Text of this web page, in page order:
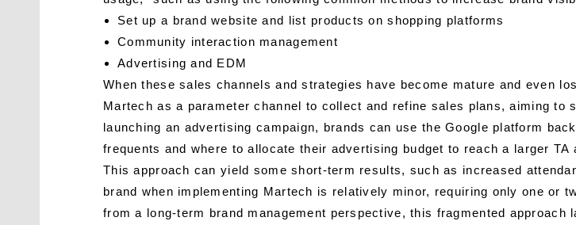
Set up a brand website and list products on shopping platforms
Community interaction management
Advertising and EDM
When these sales channels and strategies have become mature and even
Martech as a parameter channel to collect and refine sales plans, aiming
launching an advertising campaign, brands can use the Google platform
frequents and where to allocate their advertising budget to reach a larger TA
This approach can yield some short-term results, such as increased
brand when implementing Martech is relatively minor, requiring only one or
from a long-term brand management perspective, this fragmented